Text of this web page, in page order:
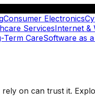
Consumer Electronics
ServicesInternet &
Term CareSoftware as
on can trust it.